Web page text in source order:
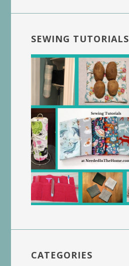
SEWING TUTORIALS
CATEGORIES